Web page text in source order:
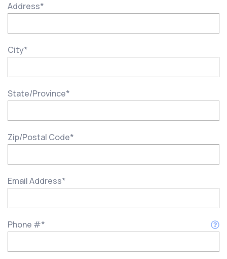
Address*
City*
State/Province*
Zip/Postal Code*
Email Address*
Phone #*